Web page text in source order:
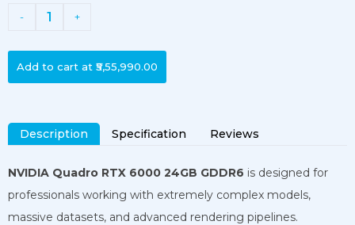
- 1 +
Add to cart at ₹5,55,990.00
Description Specification Reviews
NVIDIA Quadro RTX 6000 24GB GDDR6 is designed for
professionals working with extremely complex models,
massive datasets, and advanced rendering pipelines.